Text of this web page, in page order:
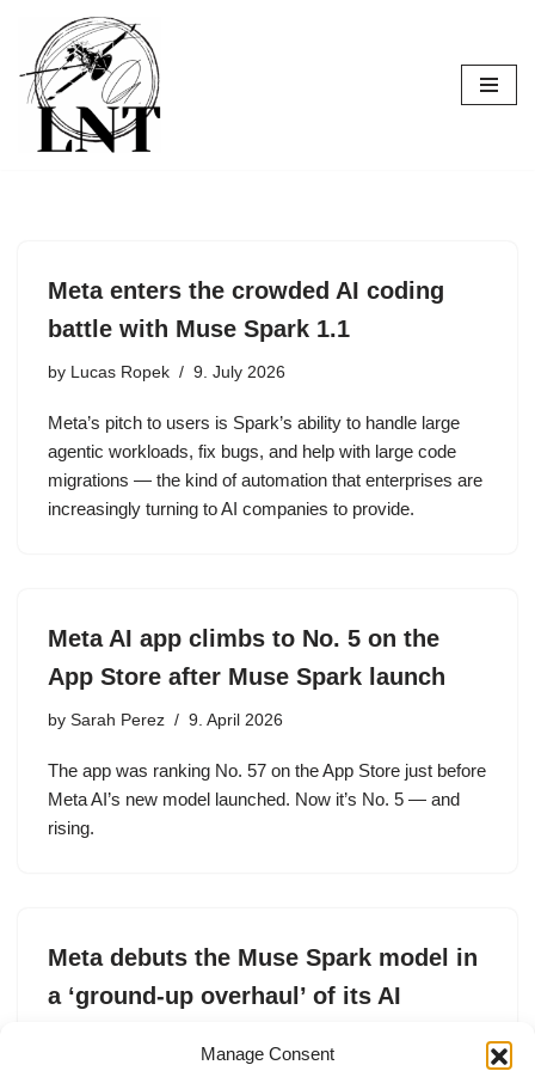
Manage Consent
Skip
to
content
Meta enters the crowded AI coding
battle with Muse Spark 1.1
by Lucas Ropek 9. July 2026
Meta’s pitch to users is Spark’s ability to handle large
agentic workloads, fix bugs, and help with large code
migrations — the kind of automation that enterprises are
increasingly turning to AI companies to provide.
Meta AI app climbs to No. 5 on the
App Store after Muse Spark launch
by Sarah Perez 9. April 2026
The app was ranking No. 57 on the App Store just before
Meta AI’s new model launched. Now it’s No. 5 — and
rising.
Meta debuts the Muse Spark model in
a ‘ground-up overhaul’ of its AI